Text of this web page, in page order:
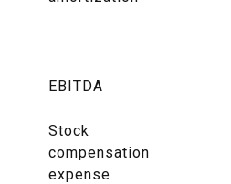
EBITDA
Stock
compensation
expense